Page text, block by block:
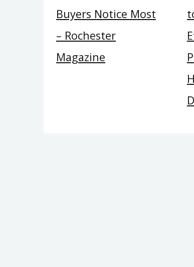
Buyers Notice Most
– Rochester
Magazine